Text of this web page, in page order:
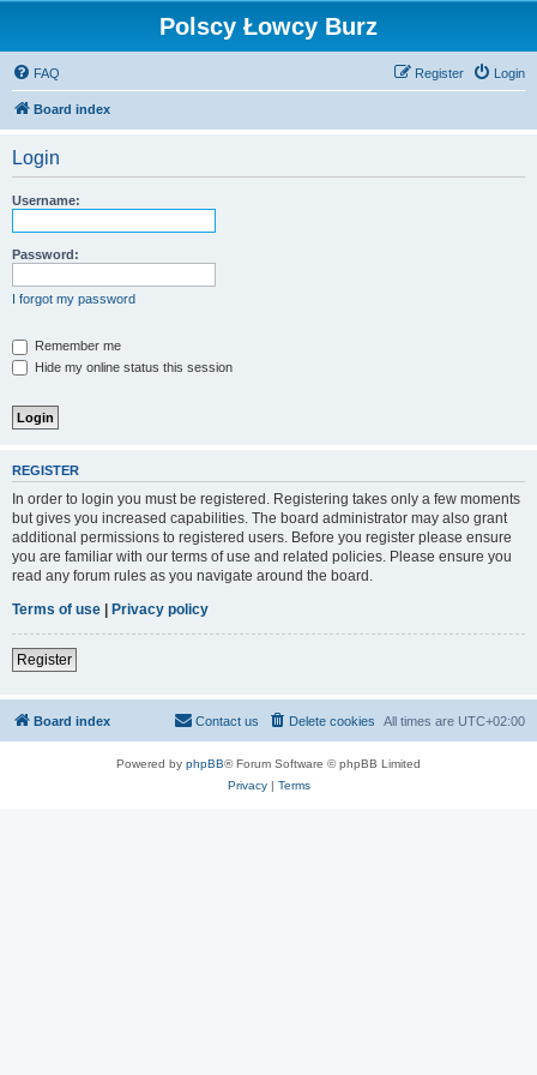
Polscy Łowcy Burz
FAQ Login
Register
Board index
Login
Username:
Password:
I forgot my password
Remember me
Hide my online status this session
REGISTER
In order to login you must be registered. Registering takes only a few moments
but gives you increased capabilities. The board administrator may also grant
additional permissions to registered users. Before you register please ensure
you are familiar with our terms of use and related policies. Please ensure you
read any forum rules as you navigate around the board.
Terms of use | Privacy policy
Register
Board index All times are UTC+02:00
Delete cookies
Contact us
Powered by phpBB® Forum Software © phpBB Limited
Privacy| Terms